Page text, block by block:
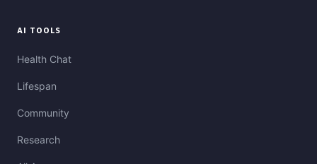
AI TOOLS
Health Chat
Lifespan
Community
Research